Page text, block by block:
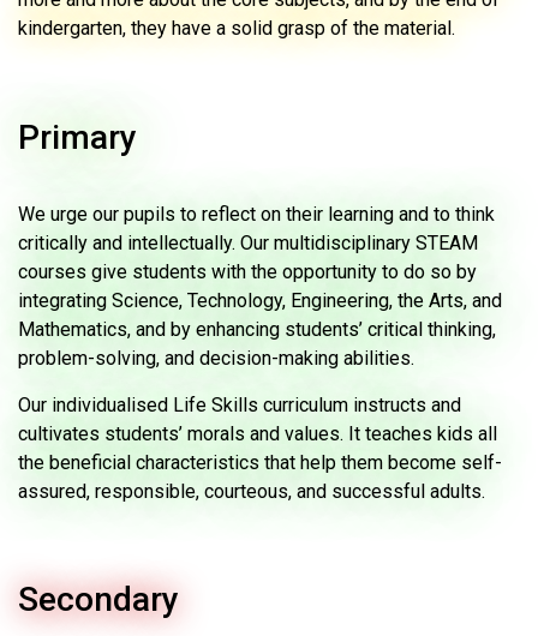
kindergarten, they have a solid grasp of the material.
Primary
We urge our pupils to reflect on their learning and to think
critically and intellectually. Our multidisciplinary STEAM
courses give students with the opportunity to do so by
integrating Science, Technology, Engineering, the Arts, and
Mathematics, and by enhancing students’ critical thinking,
problem-solving, and decision-making abilities.
Our individualised Life Skills curriculum instructs and
cultivates students’ morals and values. It teaches kids all
the beneficial characteristics that help them become self-
assured, responsible, courteous, and successful adults.
Secondary